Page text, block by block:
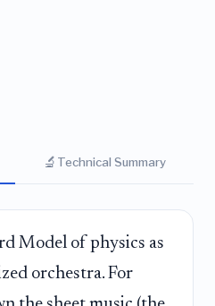
🔬 Technical Summary
Model of physics as
orchestra. For